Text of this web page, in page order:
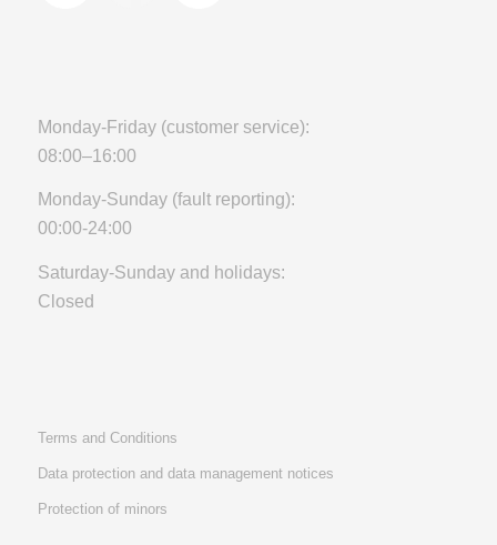
Monday-Friday (customer service):
08:00–16:00
Monday-Sunday (fault reporting):
00:00-24:00
Saturday-Sunday and holidays:
Closed
Terms and Conditions
Data protection and data management notices
Protection of minors